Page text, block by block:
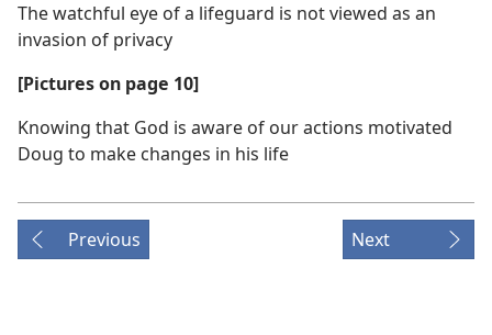
The watchful eye of a lifeguard is not viewed as an
invasion of privacy
[Pictures on page 10]
Knowing that God is aware of our actions motivated
Doug to make changes in his life
Previous Next